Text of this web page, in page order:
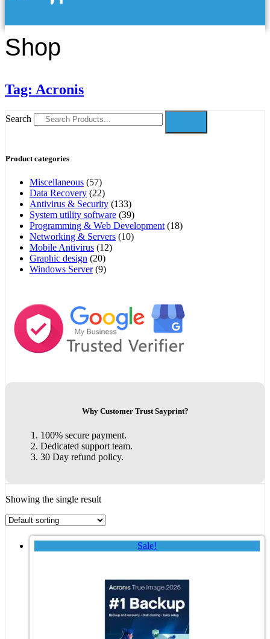
Shop
Tag: Acronis
Search
Product categories
Miscellaneous (57)
Data Recovery (22)
Antivirus & Security (133)
System utility software (39)
Programming & Web Development (18)
Networking & Servers (10)
Mobile Antivirus (12)
Graphic design (20)
Windows Server (9)
Why Customer Trust Sayprint?
100% secure payment.
Dedicated support team.
30 Day refund policy.
Showing the single result
Sale!